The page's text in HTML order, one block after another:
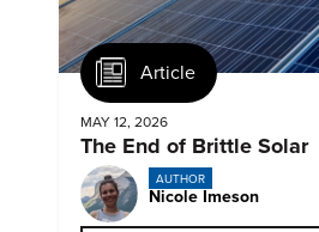
Article
MAY 12, 2026
The End of Brittle Solar
AUTHOR
Nicole Imeson